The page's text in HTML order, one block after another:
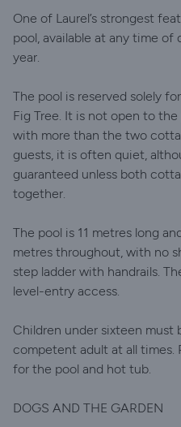
One of Laurel’s strongest
pool, available at any time
year.
The pool is reserved solely
Fig Tree. It is not open to
with more than the two
guests, it is often quiet,
guaranteed unless both
together.
The pool is 11 metres long
metres throughout, with no
step ladder with handrails.
level-entry access.
Children under sixteen must
competent adult at all times.
for the pool and hot tub.
DOGS AND THE GARDEN